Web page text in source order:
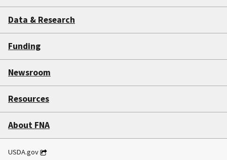
Data & Research
Funding
Newsroom
Resources
About FNA
USDA.gov